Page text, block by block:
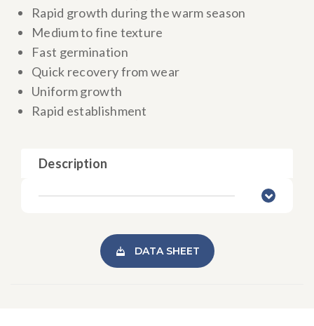
Rapid growth during the warm season
Medium to fine texture
Fast germination
Quick recovery from wear
Uniform growth
Rapid establishment
Description
DATA SHEET